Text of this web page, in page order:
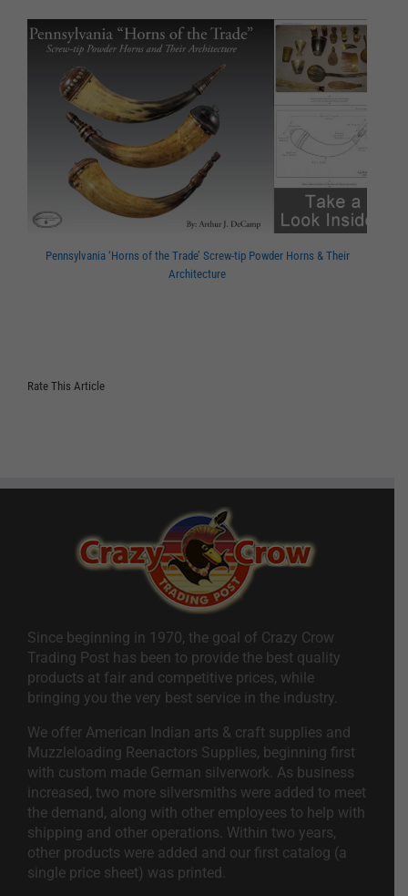
Pennsylvania ‘Horns of the Trade’ Screw-tip Powder Horns & Their
Architecture
Rate This Article
Since beginning in 1970, the goal of Crazy Crow
Trading Post has been to provide the best quality
products at fair and competitive prices, while
bringing you the very best service in the industry.
We offer American Indian arts & craft supplies and
Muzzleloading Reenactors Supplies, beginning first
with custom made German silverwork. As business
increased, two more silversmiths were added to meet
the demand, along with other employees to help with
shipping and other operations. Within two years,
other products were added and our first catalog (a
single price sheet) was printed.